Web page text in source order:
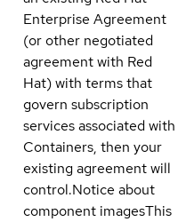
Enterprise Agreement
(or other negotiated
agreement with Red
Hat) with terms that
govern subscription
services associated with
Containers, then your
existing agreement will
control.Notice about
component imagesThis